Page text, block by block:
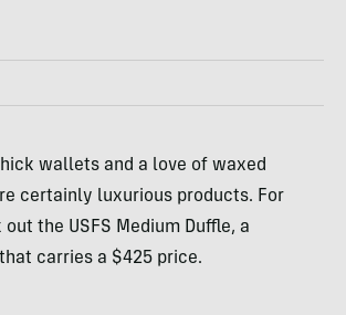
wallets and a love of waxed
certainly luxurious products. For
the USFS Medium Duffle, a
carries a $425 price.